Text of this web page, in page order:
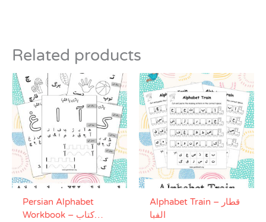
Related products
Persian Alphabet
Workbook – کتاب
Alphabet Train – قطار
الفبا